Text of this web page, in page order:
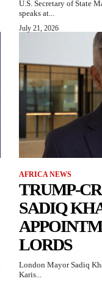
U.S. Secretary of State
speaks at...
July 21, 2026
AFRICA NEWS
TRUMP-
SADIQ
LORDS
London Mayor Sadiq
Karis...